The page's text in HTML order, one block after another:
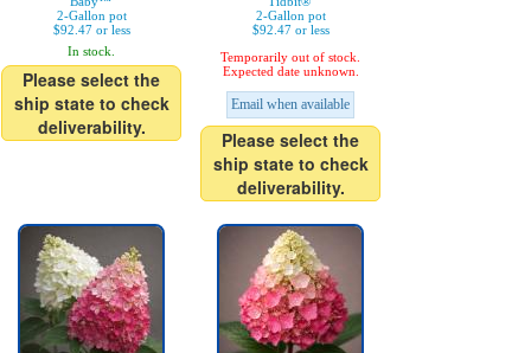
2-Gallon pot
$92.47 or less
In stock.
Please select the
ship state to check
deliverability.
2-Gallon pot
$92.47 or less
Temporarily out of stock.
Expected date unknown.
Email when available
Please select the
ship state to check
deliverability.